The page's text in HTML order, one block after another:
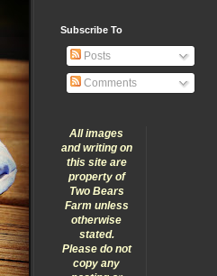
Subscribe To
Posts
Comments
All images
and writing on
this site are
property of
Two Bears
Farm unless
otherwise
stated.
Please do not
copy any